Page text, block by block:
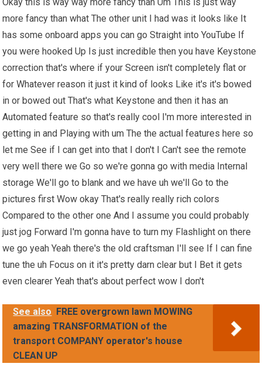
Okay this is way way more fancy than Um This is just way
more fancy than what The other unit I had was it looks like It
has some onboard apps you can go Straight into YouTube If
you were hooked Up Is just incredible then you have Keystone
correction that's where if your Screen isn't completely flat or
for Whatever reason it just it kind of looks Like it's it's bowed
in or bowed out That's what Keystone and then it has an
Automated feature so that's really cool I'm more interested in
getting in and Playing with um The the actual features here so
let me See if I can get into that I don't I Can't see the remote
very well there we Go so we're gonna go with media Internal
storage We'll go to blank and we have uh we'll Go to the
pictures first Wow okay That's really really rich colors
Compared to the other one And I assume you could probably
just jog Forward I'm gonna have to turn my Flashlight on there
we go yeah Yeah there's the old craftsman I'll see If I can fine
tune the uh Focus on it it's pretty darn clear but I Bet it gets
even clearer Yeah that's about perfect wow I don't
See also
FREE overgrown lawn MOWING
amazing TRANSFORMATION of the
transport COMPANY operator's house
CLEAN UP